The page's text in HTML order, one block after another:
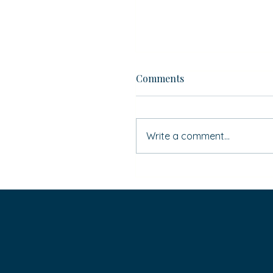
Comments
Write a comment...